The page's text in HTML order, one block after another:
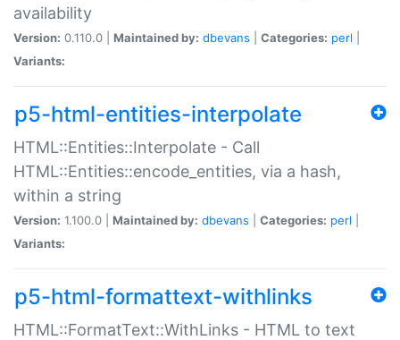
availability
Version: 0.110.0 | Maintained by: dbevans Categories: perl
Variants:
p5-html-entities-interpolate
HTML::Entities::Interpolate - Call
HTML::Entities::encode_entities, via a hash,
within a string
Version: 1.100.0 | Maintained by: dbevans Categories: perl
Variants:
p5-html-formattext-withlinks
HTML::FormatText::WithLinks - HTML to text